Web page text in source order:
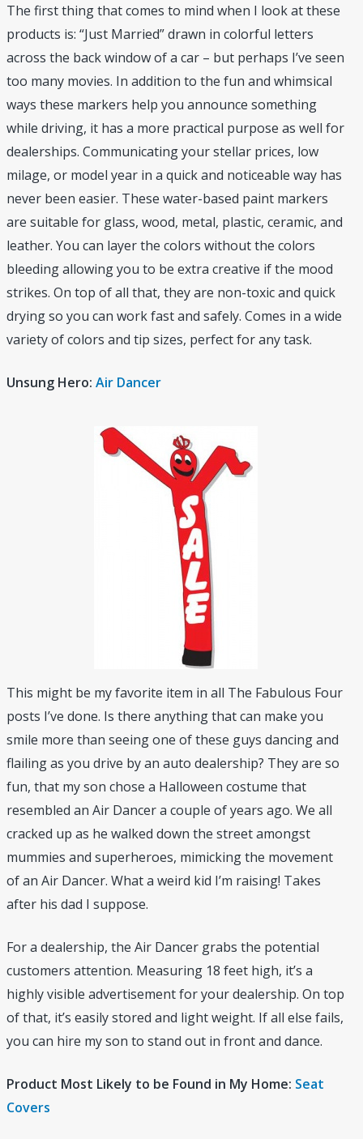
The first thing that comes to mind when I look at these
products is: “Just Married” drawn in colorful letters
across the back window of a car – but perhaps I’ve seen
too many movies. In addition to the fun and whimsical
ways these markers help you announce something
while driving, it has a more practical purpose as well for
dealerships. Communicating your stellar prices, low
milage, or model year in a quick and noticeable way has
never been easier. These water-based paint markers
are suitable for glass, wood, metal, plastic, ceramic, and
leather. You can layer the colors without the colors
bleeding allowing you to be extra creative if the mood
strikes. On top of all that, they are non-toxic and quick
drying so you can work fast and safely. Comes in a wide
variety of colors and tip sizes, perfect for any task.
Unsung Hero: Air Dancer
This might be my favorite item in all The Fabulous Four
posts I’ve done. Is there anything that can make you
smile more than seeing one of these guys dancing and
flailing as you drive by an auto dealership? They are so
fun, that my son chose a Halloween costume that
resembled an Air Dancer a couple of years ago. We all
cracked up as he walked down the street amongst
mummies and superheroes, mimicking the movement
of an Air Dancer. What a weird kid I’m raising! Takes
after his dad I suppose.
For a dealership, the Air Dancer grabs the potential
customers attention. Measuring 18 feet high, it’s a
highly visible advertisement for your dealership. On top
of that, it’s easily stored and light weight. If all else fails,
you can hire my son to stand out in front and dance.
Product Most Likely to be Found in My Home: Seat
Covers